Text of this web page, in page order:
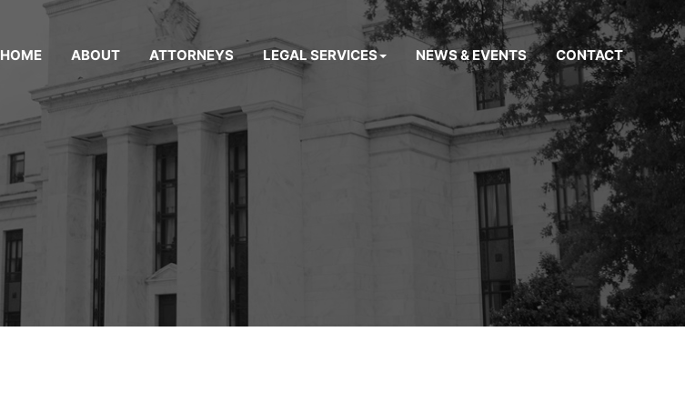
HOME ABOUT ATTORNEYS LEGAL SERVICES NEWS & EVENTS CONTACT